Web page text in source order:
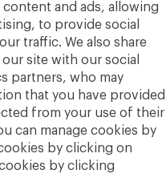
and ads, allowing
to provide social
traffic. We also share
site with our social
partners, who may
that you have provided
from your use of their
can manage cookies by
by clicking on
by clicking
could stand to
is being
of the most
challenges. The